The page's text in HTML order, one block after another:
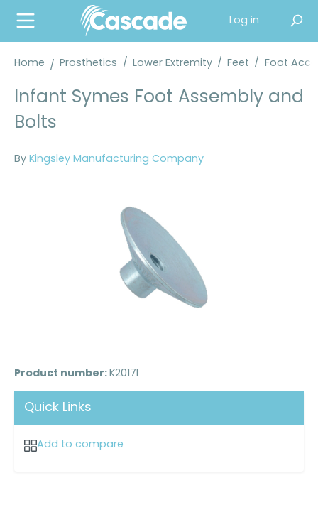
content
Log in
Home Prosthetics / Lower Extremity / Feet / Foot
Infant Symes Foot Assembly and
Bolts
By Kingsley Manufacturing Company
Product number: K2017I
Quick Links
Add to compare